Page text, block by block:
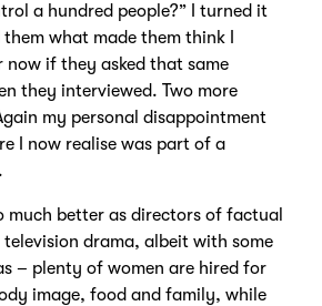
a hundred people?” I turned it
what made them think I
now if they asked that same
they interviewed. Two more
my personal disappointment
I now realise was part of a
much better as directors of factual
drama, albeit with some
– plenty of women are hired for
image, food and family, while